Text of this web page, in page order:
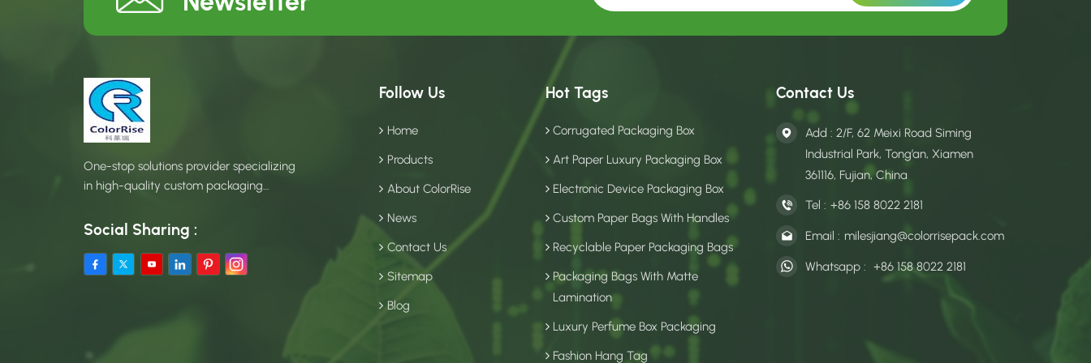
One-stop solutions provider specializing
in high-quality custom packaging
Social Sharing :
Follow Us
Home
Products
About ColorRise
News
Contact Us
Sitemap
Blog
Hot Tags
Corrugated Packaging Box
Art Paper Luxury Packaging Box
Electronic Device Packaging Box
Custom Paper Bags With Handles
Recyclable Paper Packaging Bags
Packaging Bags With Matte
Lamination
Luxury Perfume Box Packaging
Fashion Hang Tag
Contact Us
Add : 2/F, 62 Meixi Road Siming
Industrial Park, Tong’an, Xiamen
361116, Fujian, China
Tel : +86 158 8022 2181
Email : milesjiang@colorrisepack.com
Whatsapp : +86 158 8022 2181